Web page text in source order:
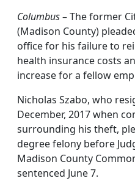
Columbus– The former
(Madison County)
office for his failure to
health insurance costs
increase for a fellow
Nicholas Szabo, who
December, 2017 when
surrounding his theft,
degree felony before
Madison County
sentenced June 7.